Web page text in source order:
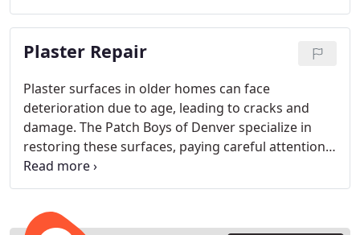
surrounding texture and color for a consistent,
safe, and attractive finish.
Plaster Repair
Plaster surfaces in older homes can face
deterioration due to age, leading to cracks and
damage. The Patch Boys of Denver specialize in
restoring these surfaces, paying careful attention
to detail. Their expert restoration process blends
repairs with the original finish, ensuring that the